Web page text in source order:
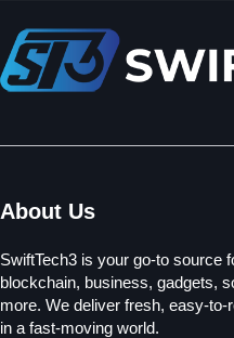
About Us
SwiftTech3 is your go-to source
blockchain, business, gadgets,
more. We deliver fresh, easy-
in a fast-moving world.